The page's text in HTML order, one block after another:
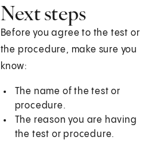
Next steps
Before you agree to the test or
the procedure, make sure you
know:
The name of the test or
procedure.
The reason you are having
the test or procedure.